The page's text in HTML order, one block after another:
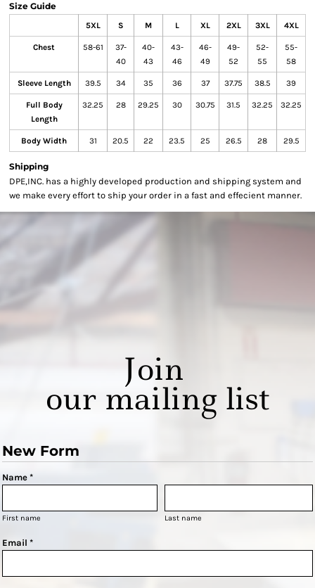
Size Guide
5XL S M L XL 2XL 3XL 4XL
Chest 58-61
37-
40
40-
43
43-
46
46-
49
49-
52
52-
55
55-
58
Sleeve Length 39.5 34 35 36 37 37.75 38.5 39
Full Body
Length
32.25 28 29.25 30 30.75 31.5 32.25 32.25
Body Width 31 20.5 22 23.5 25 26.5 28 29.5
Shipping
DPE,INC. has a highly developed production and shipping system and
we make every effort to ship your order in a fast and effecient manner.
Join
our mailing list
New Form
Name *
First name Last name
Email *